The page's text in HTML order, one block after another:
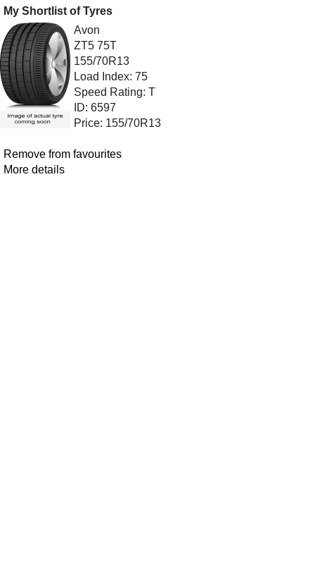
My Shortlist of Tyres
Avon
ZT5 75T
155/70R13
Load Index: 75
Speed Rating: T
ID: 6597
Price: 155/70R13
Remove from favourites
More details